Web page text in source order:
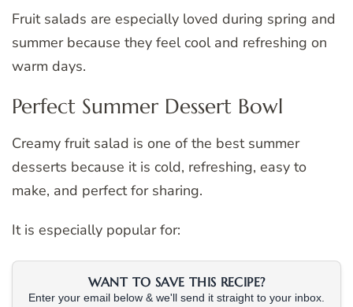
Fruit salads are especially loved during spring and
summer because they feel cool and refreshing on
warm days.
Perfect Summer Dessert Bowl
Creamy fruit salad is one of the best summer
desserts because it is cold, refreshing, easy to
make, and perfect for sharing.
It is especially popular for:
WANT TO SAVE THIS RECIPE?
Enter your email below & we'll send it straight to your inbox.